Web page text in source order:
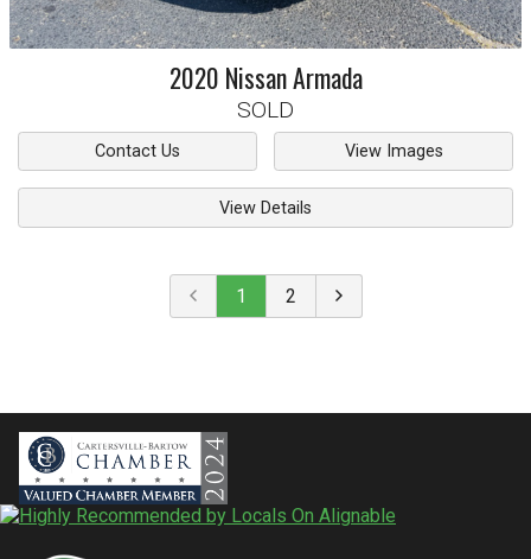
2020 NissanArmada
SOLD
Contact Us View Images
View Details
1 2